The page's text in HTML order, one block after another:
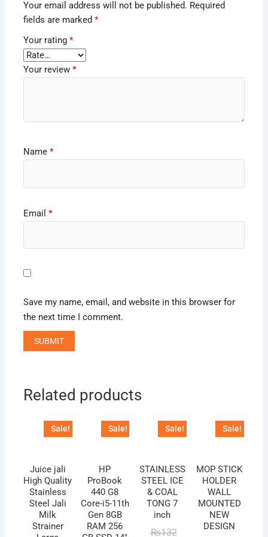
Your email address will not be published. Required
fields are marked *
Your rating *
Your review *
Name *
Email *
Save my name, email, and website in this browser for
the next time I comment.
Related products
Sale!
Juice jali
High Quality
Stainless
Steel Jali
Milk
Strainer
Sale!
HP
ProBook
440 G8
Core-i5-11th
Gen 8GB
RAM 256
Sale!
STAINLESS
STEEL ICE
& COAL
TONG 7
inch
₨132Original
Current
Sale!
MOP STICK
HOLDER
WALL
MOUNTED
NEW
DESIGN